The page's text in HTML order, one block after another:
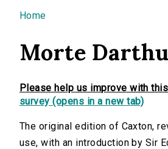
You are here
Home
Morte
Please help us improve with this
survey (opens in a new tab)
The original edition of Caxton,
use, with an introduction by Sir